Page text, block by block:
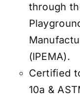
through
(IPEMA).
Certified
10a &